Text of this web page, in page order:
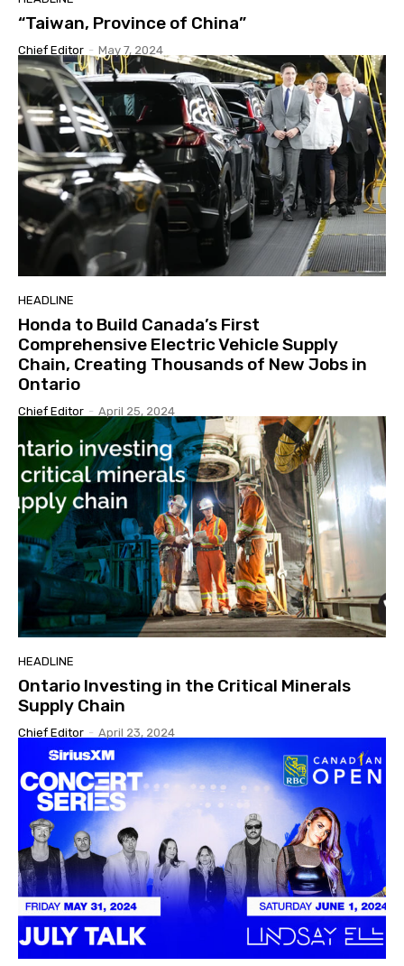
“Taiwan, Province of China”
Chief Editor - May 7, 2024
HEADLINE
Honda to Build Canada’s First
Comprehensive Electric Vehicle Supply
Chain, Creating Thousands of New Jobs in
Ontario
Chief Editor - April 25, 2024
HEADLINE
Ontario Investing in the Critical Minerals
Supply Chain
Chief Editor - April 23, 2024